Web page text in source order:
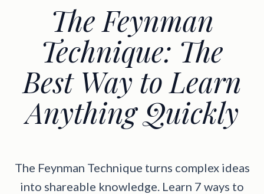
The Feynman
Technique: The
Best Way to Learn
Anything Quickly
The Feynman Technique turns complex ideas
into shareable knowledge. Learn 7 ways to